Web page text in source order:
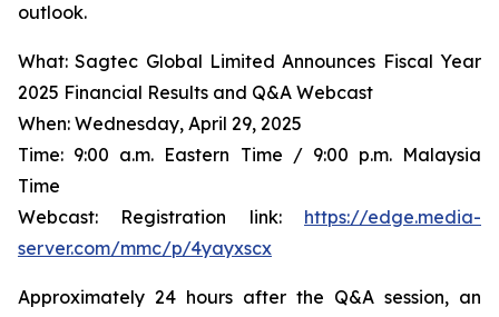
outlook.
What: Sagtec Global Limited Announces Fiscal Year
2025 Financial Results and Q&A Webcast
When: Wednesday, April 29, 2025
Time: 9:00 a.m. Eastern Time / 9:00 p.m. Malaysia
Time
Webcast: Registration link: https://edge.media-
server.com/mmc/p/4yayxscx
Approximately 24 hours after the Q&A session, an